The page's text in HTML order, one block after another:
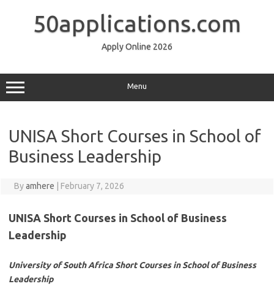
50applications.com
Apply Online 2026
Menu
UNISA Short Courses in School of
Business Leadership
Byamhere February 7, 2026
UNISA Short Courses in School of Business
Leadership
University of South Africa Short Courses in School of Business
Leadership